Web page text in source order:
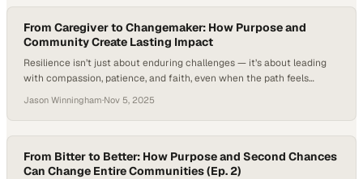
From Caregiver to Changemaker: How Purpose and
Community Create Lasting Impact
Resilience isn’t just about enduring challenges — it’s about leading
with compassion, patience, and faith, even when the path feels
of care and commitment reflect the essence of true leadership —
helping others grow stronger through empathy, service, and
understanding. In this episode…
Jason Winningham·Nov 5, 2025
From Bitter to Better: How Purpose and Second Chances
Can Change Entire Communities (Ep. 2)